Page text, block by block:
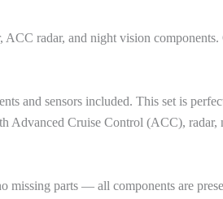
radar, and night vision
and sensors included. This set is
Advanced Cruise Control (ACC), radar,
missing parts — all components are